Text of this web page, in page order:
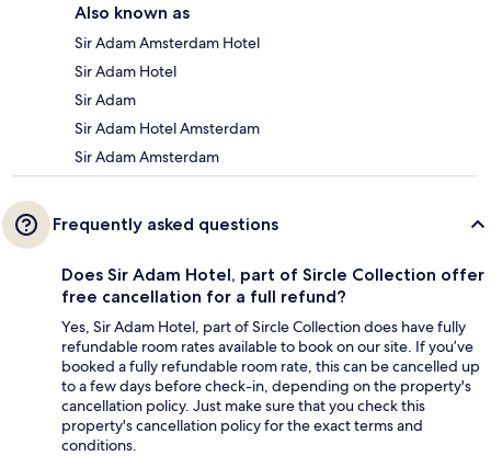
Also known as
Sir Adam Amsterdam Hotel
Sir Adam Hotel
Sir Adam
Sir Adam Hotel Amsterdam
Sir Adam Amsterdam
Frequently asked questions
Does Sir Adam Hotel, part of Sircle Collection offer
free cancellation for a full refund?
Yes, Sir Adam Hotel, part of Sircle Collection does have fully
refundable room rates available to book on our site. If you’ve
booked a fully refundable room rate, this can be cancelled up
to a few days before check-in, depending on the property's
cancellation policy. Just make sure that you check this
property's cancellation policy for the exact terms and
conditions.